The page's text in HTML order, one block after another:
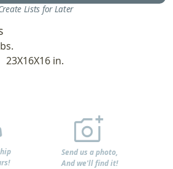
Lists for Later
23X16X16 in.
Send us a photo,
And we'll find it!